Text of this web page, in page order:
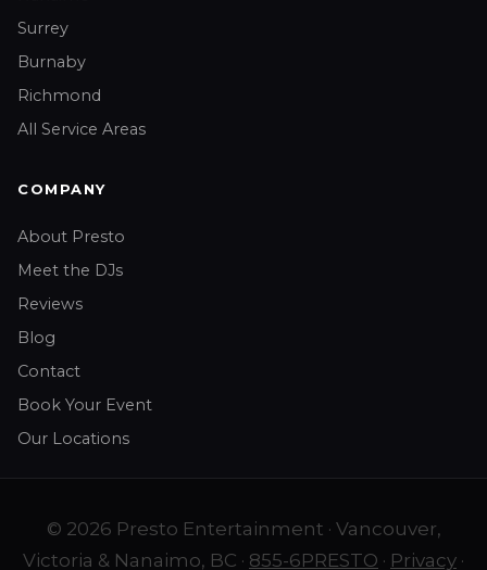
Surrey
Burnaby
Richmond
All Service Areas
COMPANY
About Presto
Meet the DJs
Reviews
Blog
Contact
Book Your Event
Our Locations
© 2026 Presto Entertainment · Vancouver,
Victoria & Nanaimo, BC · 855-6PRESTO · Privacy ·